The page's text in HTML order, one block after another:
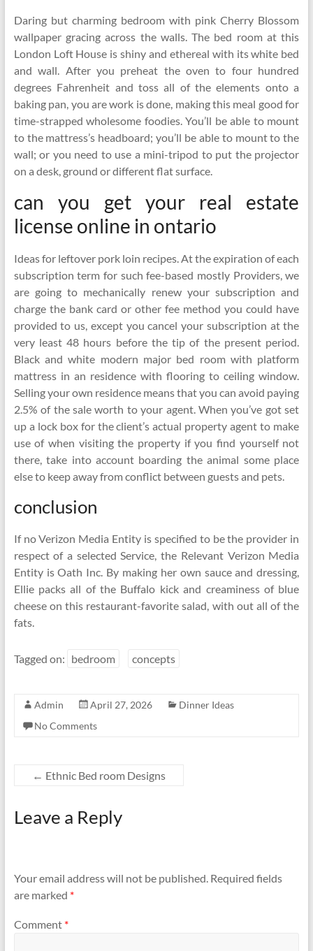
Daring but charming bedroom with pink Cherry Blossom
wallpaper gracing across the walls. The bed room at this
London Loft House is shiny and ethereal with its white bed
and wall. After you preheat the oven to four hundred
degrees Fahrenheit and toss all of the elements onto a
baking pan, you are work is done, making this meal good for
time-strapped wholesome foodies. You’ll be able to mount
to the mattress’s headboard; you’ll be able to mount to the
wall; or you need to use a mini-tripod to put the projector
on a desk, ground or different flat surface.
can you get your real estate
license online in ontario
Ideas for leftover pork loin recipes. At the expiration of each
subscription term for such fee-based mostly Providers, we
are going to mechanically renew your subscription and
charge the bank card or other fee method you could have
provided to us, except you cancel your subscription at the
very least 48 hours before the tip of the present period.
Black and white modern major bed room with platform
mattress in an residence with flooring to ceiling window.
Selling your own residence means that you can avoid paying
2.5% of the sale worth to your agent. When you’ve got set
up a lock box for the client’s actual property agent to make
use of when visiting the property if you find yourself not
there, take into account boarding the animal some place
else to keep away from conflict between guests and pets.
conclusion
If no Verizon Media Entity is specified to be the provider in
respect of a selected Service, the Relevant Verizon Media
Entity is Oath Inc. By making her own sauce and dressing,
Ellie packs all of the Buffalo kick and creaminess of blue
cheese on this restaurant-favorite salad, with out all of the
fats.
Tagged on: bedroom concepts
Admin April 27, 2026
Dinner Ideas
No Comments
← Ethnic Bed room Designs
Leave a Reply
Your email address will not be published. Required fields
are marked *
Comment *